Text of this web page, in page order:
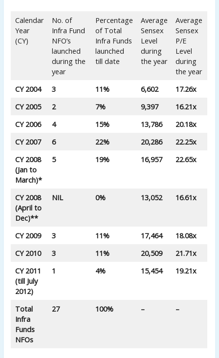
Calendar
Year
(CY)
No. of
Infra Fund
NFO’s
launched
during the
year
Percentage
of Total
Infra Funds
launched
till date
Average
Sensex
Level
during
the year
Average
Sensex
P/E
Level
during
the year
CY 2004
3 11% 6,602
17.26x
CY 2005
2 7% 9,397
16.21x
CY 2006
4 15% 13,786
20.18x
CY 2007
6 22% 20,286
22.25x
CY 2008
(Jan to
March)*
5 19% 16,957 22.65x
CY 2008
(April to
Dec)**
NIL 0% 13,052 16.61x
CY 2009 3 11% 17,464
18.08x
CY 2010
3 11% 20,509
21.71x
CY 2011
(till July
2012)
1 4% 15,454 19.21x
Total
Infra
Funds
NFOs
27 100% – –